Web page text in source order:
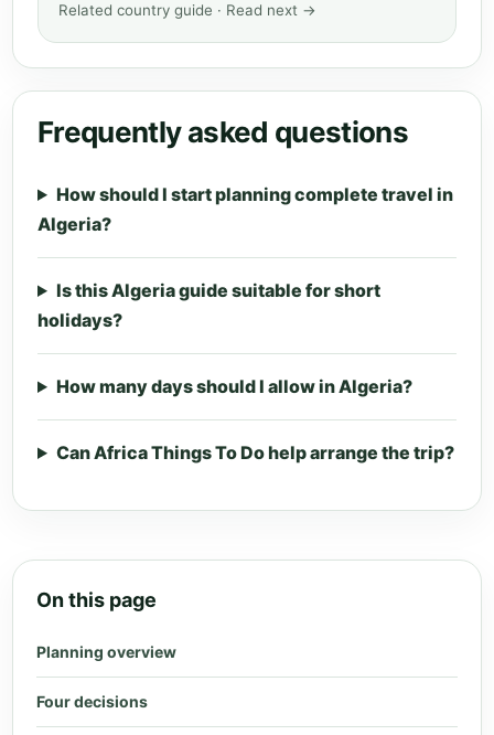
Related country guide · Read next →
Frequently asked questions
How should I start planning complete travel in
Algeria?
Is this Algeria guide suitable for short
holidays?
How many days should I allow in Algeria?
Can Africa Things To Do help arrange the trip?
On this page
Planning overview
Four decisions